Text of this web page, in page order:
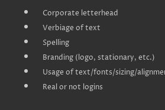
Corporate letterhead
Verbiage of text
Spelling
Branding (logo, stationary, etc.)
Usage of text/fonts/sizing/
Real or not logins